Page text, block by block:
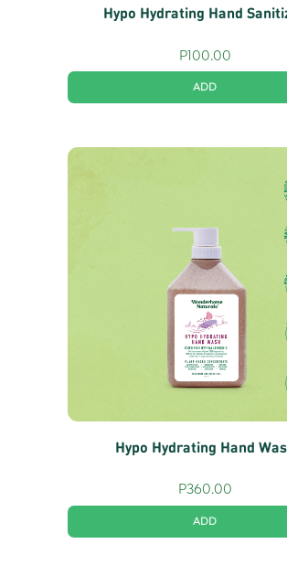
Hypo Hydrating Hand
P100.00
ADD
Hypo Hydrating Hand
P360.00
ADD